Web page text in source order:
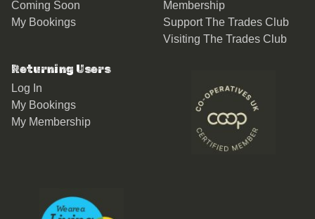
Coming Soon
My Bookings
Membership
Support The Trades Club
Visiting The Trades Club
Returning Users
Log In
My Bookings
My Membership